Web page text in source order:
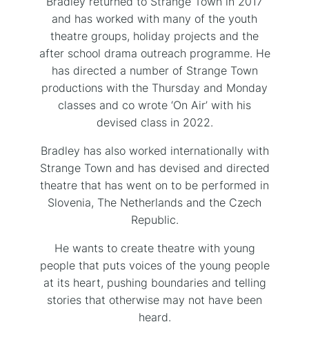
and has worked with many of the youth
theatre groups, holiday projects and the
after school drama outreach programme. He
has directed a number of Strange Town
productions with the Thursday and Monday
classes and co wrote ‘On Air’ with his
devised class in 2022.
Bradley has also worked internationally with
Strange Town and has devised and directed
theatre that has went on to be performed in
Slovenia, The Netherlands and the Czech
Republic.
He wants to create theatre with young
people that puts voices of the young people
at its heart, pushing boundaries and telling
stories that otherwise may not have been
heard.